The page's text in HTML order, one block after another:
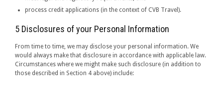
process credit applications (in the context of CVB Travel).
5 Disclosures of your Personal Information
From time to time, we may disclose your personal information. We
would always make that disclosure in accordance with applicable law.
Circumstances where we might make such disclosure (in addition to
those described in Section 4 above) include: